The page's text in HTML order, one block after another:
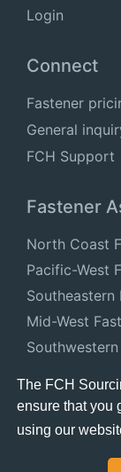
The FCH
ensure that you
using our
Login
Connect
Fastener
General
FCH Support
Fastener
North Coast
Pacific-West
Southeastern
Mid-West